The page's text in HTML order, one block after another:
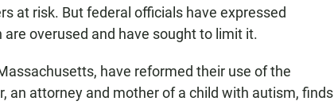
at risk. But federal officials have expressed
overused and have sought to limit it.
have reformed their use of the
an attorney and mother of a child with autism, finds